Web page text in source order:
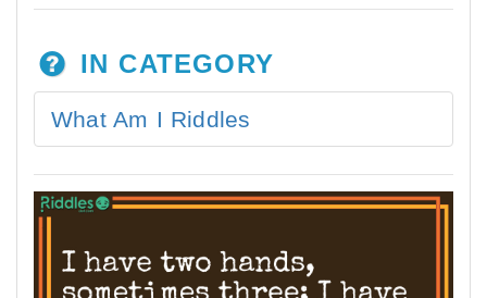
IN CATEGORY
What Am I Riddles